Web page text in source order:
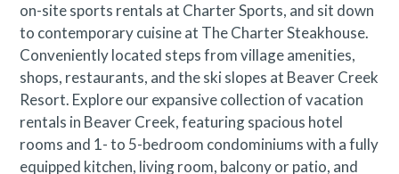
designated working hours. A discounted rate has been
applied in consideration of this anticipated impact.
Please contact our reservations team with questions.
on-site sports rentals at Charter Sports, and sit down
to contemporary cuisine at The Charter Steakhouse.
Conveniently located steps from village amenities,
shops, restaurants, and the ski slopes at Beaver Creek
Resort. Explore our expansive collection of vacation
rentals in Beaver Creek, featuring spacious hotel
rooms and 1- to 5-bedroom condominiums with a fully
equipped kitchen, living room, balcony or patio, and